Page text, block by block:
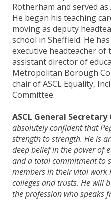
Rotherham and served as
He began his teaching
moving as deputy
school in Sheffield. He
executive headteacher of
assistant director of
Metropolitan Borough
chair of ASCL Equality,
Committee.
ASCL General
absolutely confident that
strength to strength. He is
deep belief in the power of
and a total commitment to
members in their vital work
colleges and trusts. He will
the profession who speaks